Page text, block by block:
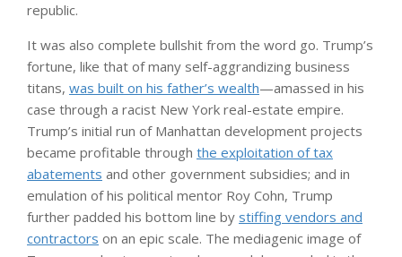
republic.
It was also complete bullshit from the word go. Trump’s
fortune, like that of many self-aggrandizing business
titans, was built on his father’s wealth—amassed in his
case through a racist New York real-estate empire.
Trump’s initial run of Manhattan development projects
became profitable through the exploitation of tax
abatements and other government subsidies; and in
emulation of his political mentor Roy Cohn, Trump
further padded his bottom line by stiffing vendors and
contractors on an epic scale. The mediagenic image of